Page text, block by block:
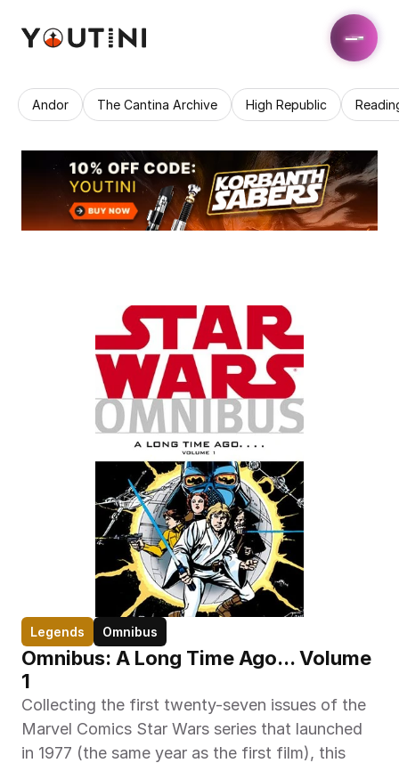
Andor The Cantina Archive High Republic
Legends Omnibus
Omnibus: A Long Time Ago... Volume
1
Collecting the first twenty-seven issues of the
Marvel Comics Star Wars series that launched
in 1977 (the same year as the first film), this